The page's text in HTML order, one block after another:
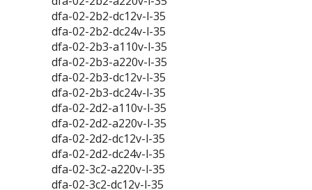
dfa-02-2b2-dc12v-l-35
dfa-02-2b2-dc24v-l-35
dfa-02-2b3-a110v-l-35
dfa-02-2b3-a220v-l-35
dfa-02-2b3-dc12v-l-35
dfa-02-2b3-dc24v-l-35
dfa-02-2d2-a110v-l-35
dfa-02-2d2-a220v-l-35
dfa-02-2d2-dc12v-l-35
dfa-02-2d2-dc24v-l-35
dfa-02-3c2-a220v-l-35
dfa-02-3c2-dc12v-l-35